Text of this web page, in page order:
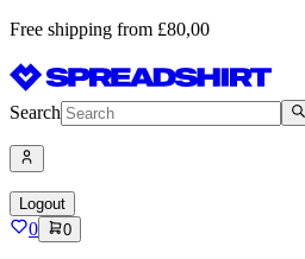
Free shipping from £80,00
Search
Logout
0 0